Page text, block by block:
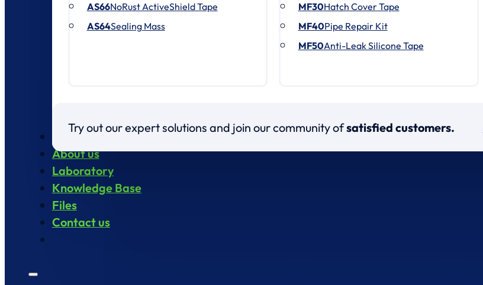
AS66NoRust ActiveShield Tape
AS64Sealing Mass
MF30Hatch Cover Tape
MF40Pipe Repair Kit
MF50Anti-Leak Silicone Tape
Try out our expert solutions and join our community ofsatisfied customers.
Products
About us
Laboratory
Knowledge Base
Files
Contact us